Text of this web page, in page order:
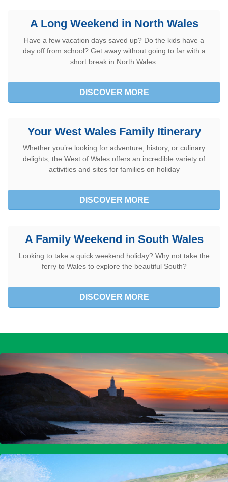
Utilisez un code promo
Utilisez les bons d’achat Tesco
A Long Weekend in North Wales
Have a few vacation days saved up? Do the kids have a
day off from school? Get away without going to far with a
short break in North Wales.
DISCOVER MORE
Your West Wales Family Itinerary
Whether you’re looking for adventure, history, or culinary
delights, the West of Wales offers an incredible variety of
activities and sites for families on holiday
DISCOVER MORE
A Family Weekend in South Wales
Looking to take a quick weekend holiday? Why not take the
ferry to Wales to explore the beautiful South?
DISCOVER MORE